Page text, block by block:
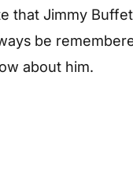
that Jimmy Buffet
be
about him.